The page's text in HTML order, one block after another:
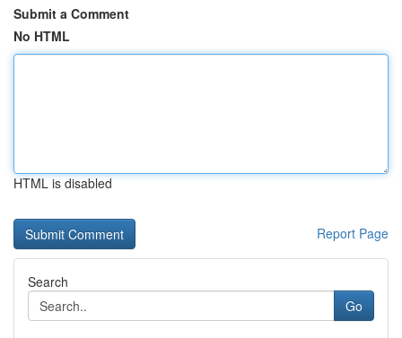
Submit a Comment
No HTML
HTML is disabled
Report Page
Search
Go